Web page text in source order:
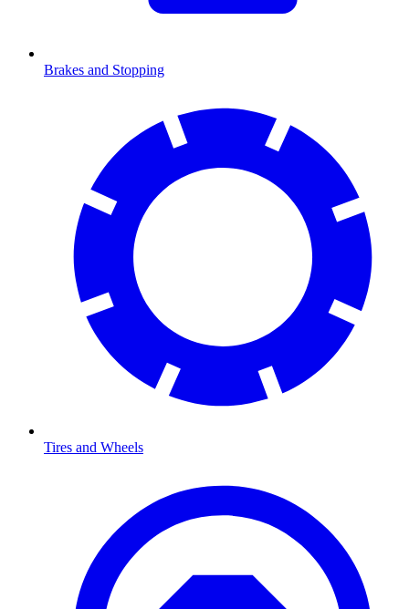
Brakes and Stopping
Tires and Wheels